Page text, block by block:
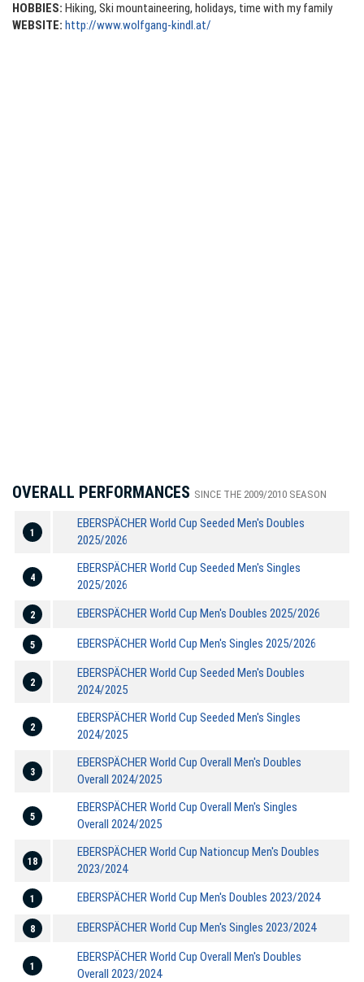
HOBBIES: Hiking, Ski mountaineering, holidays, time with my family
WEBSITE: http://www.wolfgang-kindl.at/
OVERALL PERFORMANCES SINCE THE 2009/2010 SEASON
1
EBERSPÄCHER World Cup Seeded Men's Doubles
2025/2026
4
EBERSPÄCHER World Cup Seeded Men's Singles
2025/2026
2 EBERSPÄCHER World Cup Men's Doubles 2025/2026
5 EBERSPÄCHER World Cup Men's Singles 2025/2026
2
EBERSPÄCHER World Cup Seeded Men's Doubles
2024/2025
2
EBERSPÄCHER World Cup Seeded Men's Singles
2024/2025
3
EBERSPÄCHER World Cup Overall Men's Doubles
Overall 2024/2025
5
EBERSPÄCHER World Cup Overall Men's Singles
Overall 2024/2025
18
EBERSPÄCHER World Cup Nationcup Men's Doubles
2023/2024
1 EBERSPÄCHER World Cup Men's Doubles 2023/2024
8 EBERSPÄCHER World Cup Men's Singles 2023/2024
1
EBERSPÄCHER World Cup Overall Men's Doubles
Overall 2023/2024